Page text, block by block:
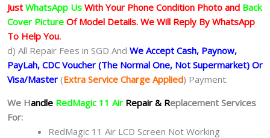
Just WhatsApp Us With Your Phone Condition Photo and Back
Cover Picture Of Model Details. We Will Reply By WhatsApp
To Help You.
d) All Repair Fees in SGD And We Accept Cash, Paynow,
PayLah, CDC Voucher (The Normal One, Not Supermarket) Or
Visa/Master (Extra Service Charge Applied) Payment.
We Handle RedMagic 11 Air Repair & Replacement Services
For:
RedMagic 11 Air LCD Screen Not Working